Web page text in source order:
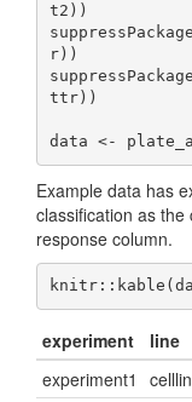
t2))
r))
ttr))
data <-
Example data has
classification as
response column.
experiment line
experiment1